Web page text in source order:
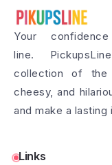
Your
line.
collection of the
cheesy, and
and make a lasting
Links